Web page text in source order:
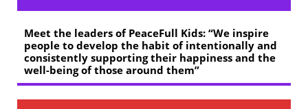
Meet the leaders of PeaceFull Kids: “We inspire
people to develop the habit of intentionally and
consistently supporting their happiness and the
well-being of those around them”